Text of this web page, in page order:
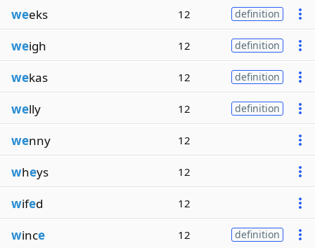
weeks 12 definition
weigh 12 definition
wekas 12 definition
welly 12 definition
wenny 12
wheys 12
wifed 12
wince 12 definition